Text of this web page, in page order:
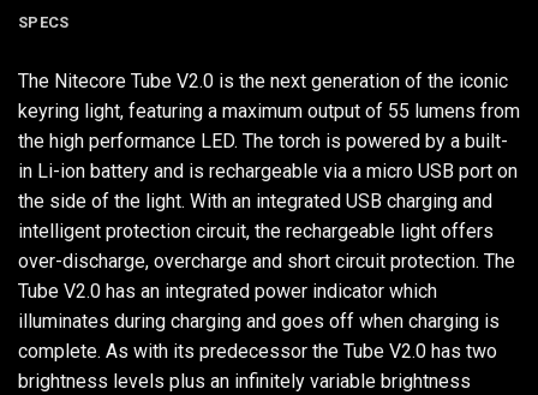
SPECS
The Nitecore Tube V2.0 is the next generation of the iconic
keyring light, featuring a maximum output of 55 lumens from
the high performance LED. The torch is powered by a built-
in Li-ion battery and is rechargeable via a micro USB port on
the side of the light. With an integrated USB charging and
intelligent protection circuit, the rechargeable light offers
over-discharge, overcharge and short circuit protection. The
Tube V2.0 has an integrated power indicator which
illuminates during charging and goes off when charging is
complete. As with its predecessor the Tube V2.0 has two
brightness levels plus an infinitely variable brightness